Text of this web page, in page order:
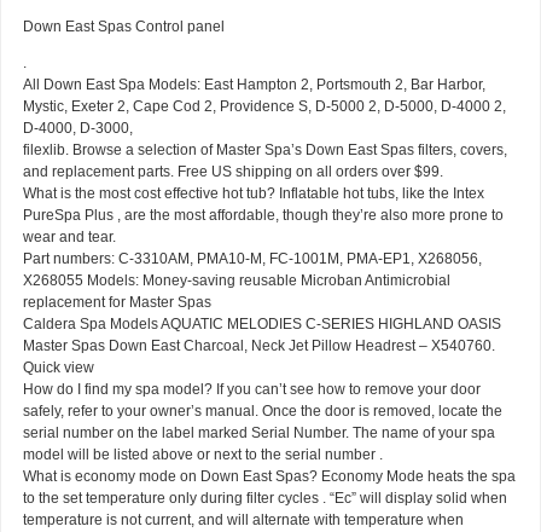
Down East Spas Control panel
.
All Down East Spa Models: East Hampton 2, Portsmouth 2, Bar Harbor,
Mystic, Exeter 2, Cape Cod 2, Providence S, D-5000 2, D-5000, D-4000 2,
D-4000, D-3000,
filexlib. Browse a selection of Master Spa’s Down East Spas filters, covers,
and replacement parts. Free US shipping on all orders over $99.
What is the most cost effective hot tub? Inflatable hot tubs, like the Intex
PureSpa Plus , are the most affordable, though they’re also more prone to
wear and tear.
Part numbers: C-3310AM, PMA10-M, FC-1001M, PMA-EP1, X268056,
X268055 Models: Money-saving reusable Microban Antimicrobial
replacement for Master Spas
Caldera Spa Models AQUATIC MELODIES C-SERIES HIGHLAND OASIS
Master Spas Down East Charcoal, Neck Jet Pillow Headrest – X540760.
Quick view
How do I find my spa model? If you can’t see how to remove your door
safely, refer to your owner’s manual. Once the door is removed, locate the
serial number on the label marked Serial Number. The name of your spa
model will be listed above or next to the serial number .
What is economy mode on Down East Spas? Economy Mode heats the spa
to the set temperature only during filter cycles . “Ec” will display solid when
temperature is not current, and will alternate with temperature when